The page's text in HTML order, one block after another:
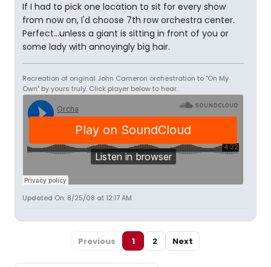
If I had to pick one location to sit for every show
from now on, I'd choose 7th row orchestra center.
Perfect...unless a giant is sitting in front of you or
some lady with annoyingly big hair.
Recreation of original John Cameron orchestration to "On My
Own" by yours truly. Click player below to hear.
Updated On: 8/25/08 at 12:17 AM
Previous 1 2 Next